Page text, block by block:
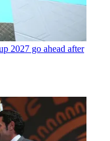
2027 go ahead after